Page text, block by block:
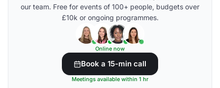
our team. Free for events of 100+ people, budgets over
£10k or ongoing programmes.
Online now
Book a 15-min call
Meetings available within 1 hr